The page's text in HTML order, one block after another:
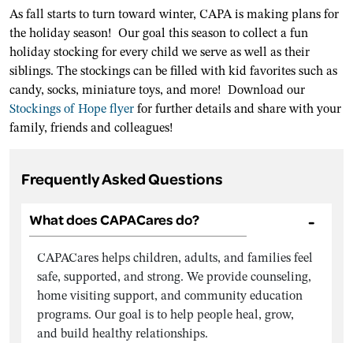
As fall starts to turn toward winter, CAPA is making plans for
the holiday season! Our goal this season to collect a fun
holiday stocking for every child we serve as well as their
siblings. The stockings can be filled with kid favorites such as
candy, socks, miniature toys, and more! Download our
Stockings of Hope flyerfor further details and share with your
family, friends and colleagues!
Frequently Asked Questions
What does CAPACares do?
CAPACares helps children, adults, and families feel
safe, supported, and strong. We provide counseling,
home visiting support, and community education
programs. Our goal is to help people heal, grow,
and build healthy relationships.